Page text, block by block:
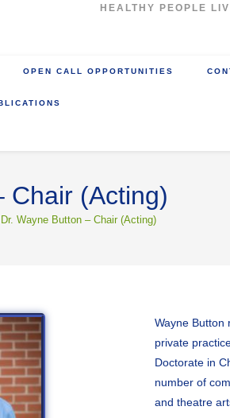
HEALTHY PEOPLE
OPEN CALL OPPORTUNITIES
Chair (Acting)
Dr. Wayne Button – Chair (Acting)
Wayne Button
private
Doctorate in
number of
and theatre